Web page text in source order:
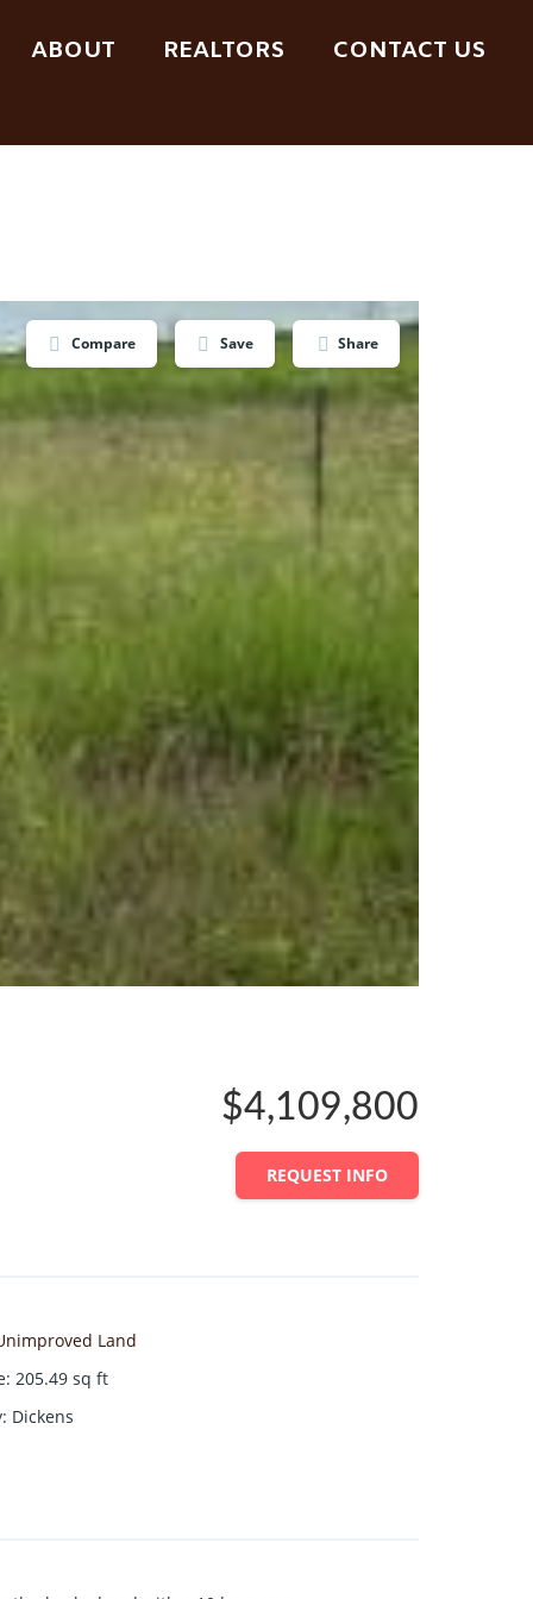
ABOUT REALTORS CONTACT US
Compare Save Share
$4,109,800
REQUEST INFO
Land
: 205.49 sq ft
: Dickens